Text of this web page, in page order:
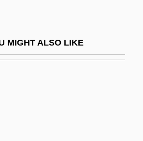
MIGHT ALSO LIKE